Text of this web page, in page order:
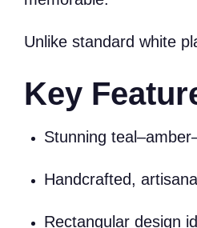
Unlike standard white
Key
Stunning
Handcrafted,
Rectangular design